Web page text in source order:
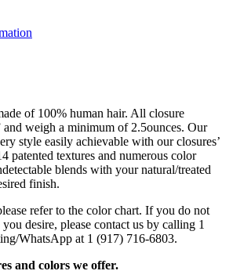
of 100% human hair. All closure
and weigh a minimum of 2.5ounces. Our
style easily achievable with our closures’
patented textures and numerous color
blends with your natural/treated
finish.
refer to the color chart. If you do not
desire, please contact us by calling 1
WhatsApp at 1 (917) 716-6803.
and colors we offer.